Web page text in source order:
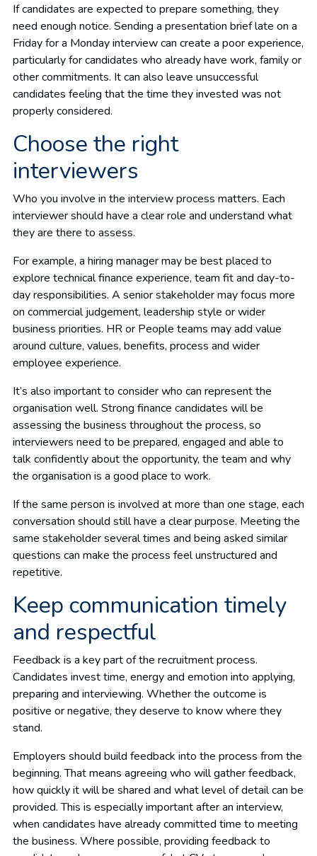
If candidates are expected to prepare something, they
need enough notice. Sending a presentation brief late on a
Friday for a Monday interview can create a poor experience,
particularly for candidates who already have work, family or
other commitments. It can also leave unsuccessful
candidates feeling that the time they invested was not
properly considered.
Choose the right
interviewers
Who you involve in the interview process matters. Each
interviewer should have a clear role and understand what
they are there to assess.
For example, a hiring manager may be best placed to
explore technical finance experience, team fit and day-to-
day responsibilities. A senior stakeholder may focus more
on commercial judgement, leadership style or wider
business priorities. HR or People teams may add value
around culture, values, benefits, process and wider
employee experience.
It’s also important to consider who can represent the
organisation well. Strong finance candidates will be
assessing the business throughout the process, so
interviewers need to be prepared, engaged and able to
talk confidently about the opportunity, the team and why
the organisation is a good place to work.
If the same person is involved at more than one stage, each
conversation should still have a clear purpose. Meeting the
same stakeholder several times and being asked similar
questions can make the process feel unstructured and
repetitive.
Keep communication timely
and respectful
Feedback is a key part of the recruitment process.
Candidates invest time, energy and emotion into applying,
preparing and interviewing. Whether the outcome is
positive or negative, they deserve to know where they
stand.
Employers should build feedback into the process from the
beginning. That means agreeing who will gather feedback,
how quickly it will be shared and what level of detail can be
provided. This is especially important after an interview,
when candidates have already committed time to meeting
the business. Where possible, providing feedback to